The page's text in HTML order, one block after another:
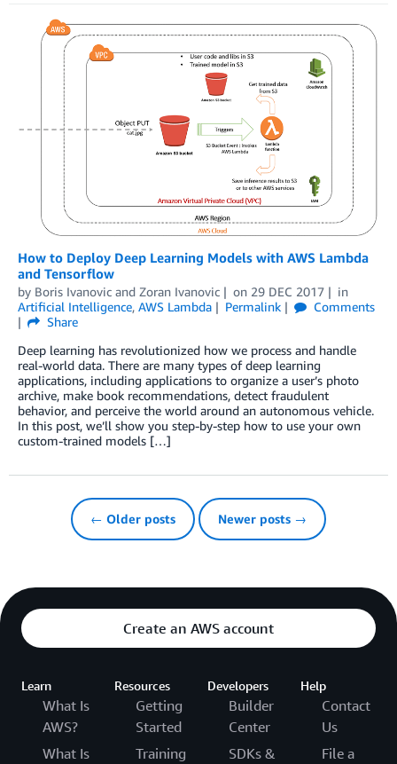
How to Deploy Deep Learning Models with AWS Lambda
and Tensorflow
by Boris Ivanovic and Zoran Ivanovic on 29 DEC 2017
in
Artificial Intelligence, AWS Lambda Permalink
Comments
Share
Deep learning has revolutionized how we process and handle
real-world data. There are many types of deep learning
applications, including applications to organize a user’s photo
archive, make book recommendations, detect fraudulent
behavior, and perceive the world around an autonomous vehicle.
In this post, we’ll show you step-by-step how to use your own
custom-trained models […]
← Older posts Newer posts →
Create an AWS account
Learn
What Is
AWS?
What Is
Resources
Getting
Started
Training
Developers
Builder
Center
SDKs &
Help
Contact
Us
File a